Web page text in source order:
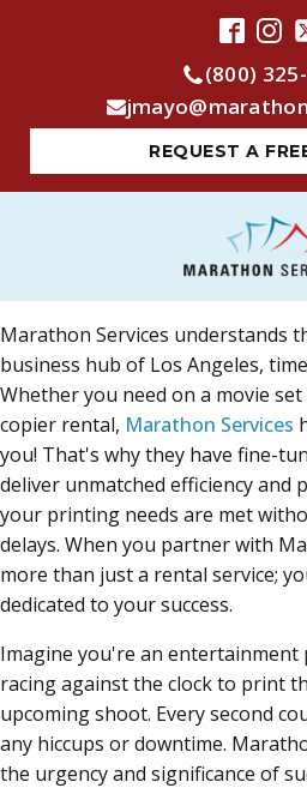
(800)
REQUEST A
Marathon Services understands
business hub of Los Angeles,
Whether you need on a movie
copier rental, Marathon Services
you! That's why they have fine-
deliver unmatched efficiency and
your printing needs are met
delays. When you partner with
more than just a rental service;
dedicated to your success.
Imagine you're an entertainment
racing against the clock to print
upcoming shoot. Every second
any hiccups or downtime.
the urgency and significance of